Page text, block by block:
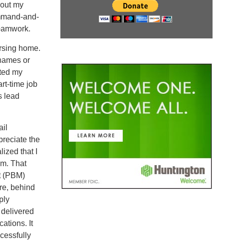
my
and-
home.
or
my
time job
lead
the
that I
That
(PBM)
behind
It